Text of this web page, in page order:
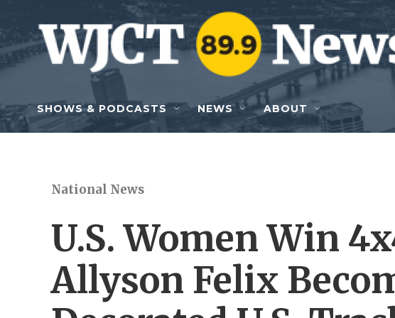
Skip to main content
SHOWS & PODCASTS NEWS ABOUT
National News
U.S. Women Win
Allyson Felix